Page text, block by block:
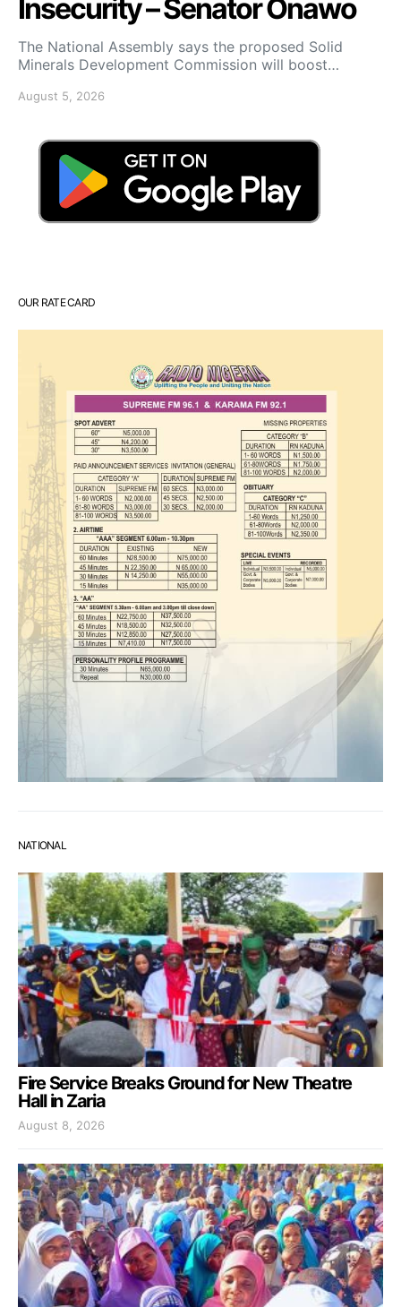
Insecurity – Senator Onawo
The National Assembly says the proposed Solid
Minerals Development Commission will boost…
August 5, 2026
OUR RATE CARD
NATIONAL
Fire Service Breaks Ground for New Theatre
Hall in Zaria
August 8, 2026